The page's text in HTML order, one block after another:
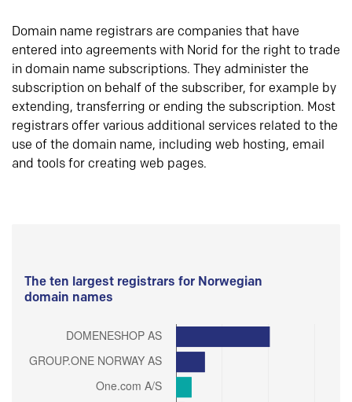
Domain name registrars are companies that have
entered into agreements with Norid for the right to trade
in domain name subscriptions. They administer the
subscription on behalf of the subscriber, for example by
extending, transferring or ending the subscription. Most
registrars offer various additional services related to the
use of the domain name, including web hosting, email
and tools for creating web pages.
The ten largest registrars for Norwegian
domain names